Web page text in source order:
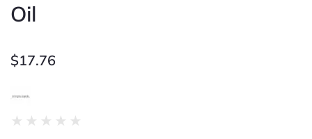
Oil
$17.76
★ ★ ★ ★ ★